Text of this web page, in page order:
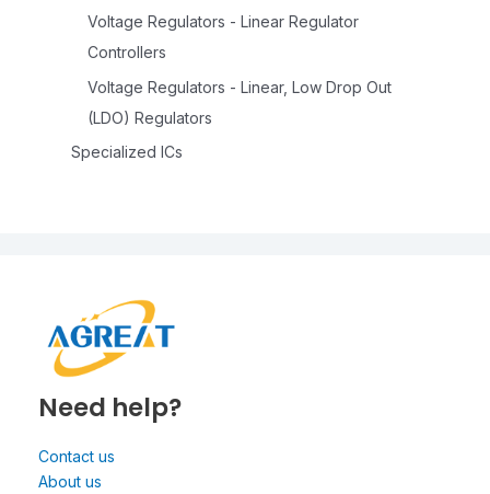
Voltage Regulators - Linear Regulator
Controllers
Voltage Regulators - Linear, Low Drop Out
(LDO) Regulators
Specialized ICs
Need help?
Contact us
About us